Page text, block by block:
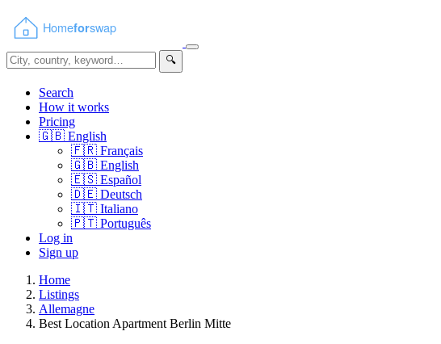
🔍
Search
How it works
Pricing
🇬🇧 English
🇫🇷 Français
🇬🇧 English
🇪🇸 Español
🇩🇪 Deutsch
🇮🇹 Italiano
🇵🇹 Português
Log in
Sign up
Home
Listings
Allemagne
Best Location Apartment Berlin Mitte